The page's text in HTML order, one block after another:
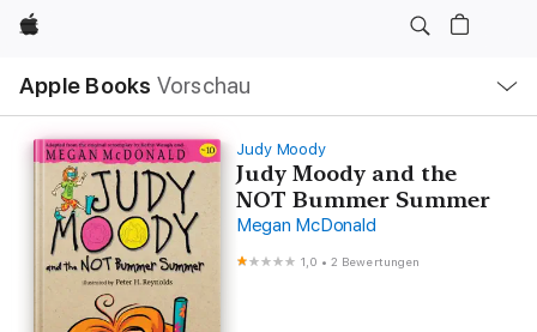
Apple
Apple Books Vorschau
Navigation
Menü
öffnen
Judy Moody
Judy Moody and the
NOT Bummer Summer
Megan McDonald
1,0 •2 Bewertungen